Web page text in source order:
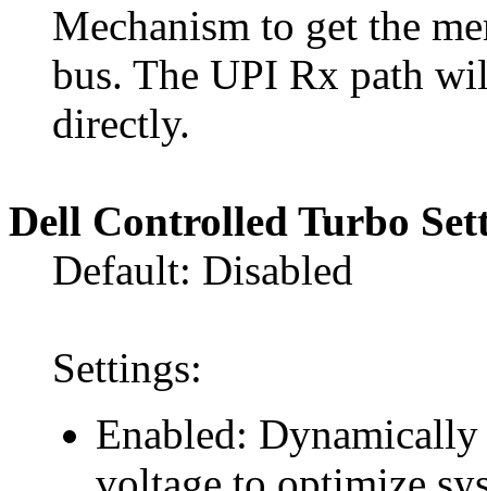
Mechanism to get the
bus. The UPI Rx path
directly.
Dell Controlled Turbo
Default: Disabled
Settings:
Enabled: